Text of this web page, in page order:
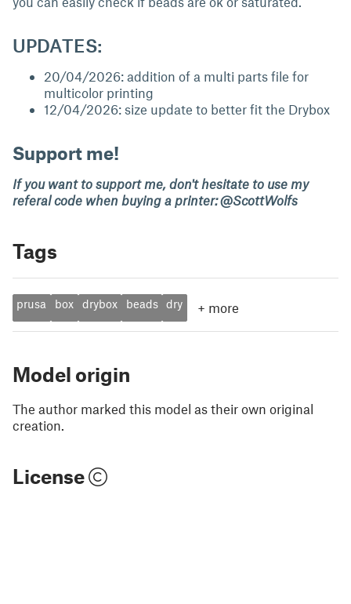
UPDATES:
20/04/2026: addition of a multi parts file for
multicolor printing
12/04/2026: size update to better fit the Drybox
Support me!
If you want to support me, don't hesitate to use my
referal code when buying a printer: @ScottWolfs
Tags
prusa box drybox beads dry + more
Model origin
The author marked this model as their own original
creation.
License